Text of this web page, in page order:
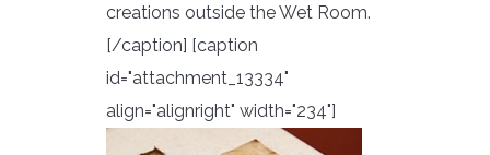
creations outside the Wet Room.
[/caption] [caption
id="attachment_13334"
align="alignright" width="234"]